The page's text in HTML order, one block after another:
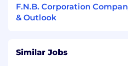
Experience Required to
Responsibilities of this
F.N.B. Corporation
& Outlook
Similar Jobs